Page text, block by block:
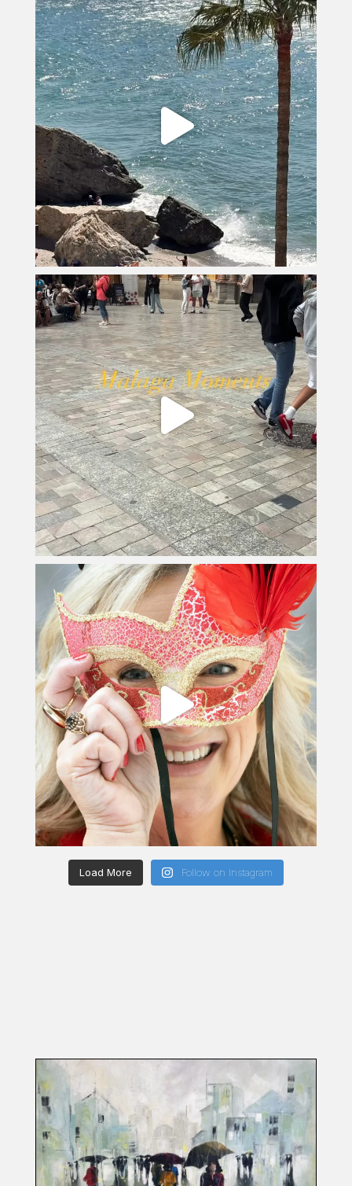
Load More Follow on Instagram